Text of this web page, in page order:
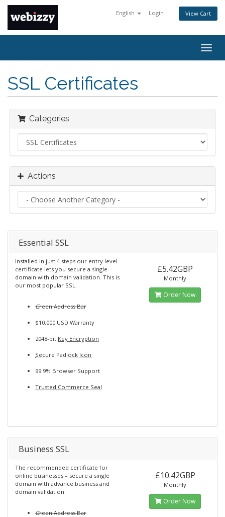
English Login View Cart
SSL Certificates
Categories
Actions
Essential SSL
Installed in just 4 steps our entry level
certificate lets you secure a single
domain with domain validation. This is
our most popular SSL.
Green Address Bar
$10,000 USD Warranty
2048-bit Key Encryption
Secure Padlock Icon
99.9% Browser Support
Trusted Commerce Seal
£5.42GBP
Monthly
Order Now
Business SSL
The recommended certificate for
online businesses – secure a single
domain with advance business and
domain validation.
Green Address Bar
£10.42GBP
Monthly
Order Now